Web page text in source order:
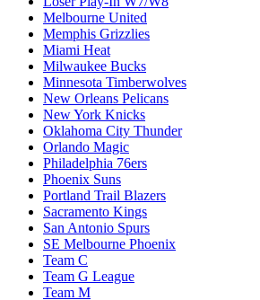
Melbourne United
Memphis Grizzlies
Miami Heat
Milwaukee Bucks
Minnesota Timberwolves
New Orleans Pelicans
New York Knicks
Oklahoma City Thunder
Orlando Magic
Philadelphia 76ers
Phoenix Suns
Portland Trail Blazers
Sacramento Kings
San Antonio Spurs
SE Melbourne Phoenix
Team C
Team G League
Team M